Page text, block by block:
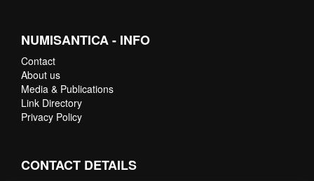
NUMISANTICA - INFO
Contact
About us
Media & Publications
Link Directory
Privacy Policy
CONTACT DETAILS